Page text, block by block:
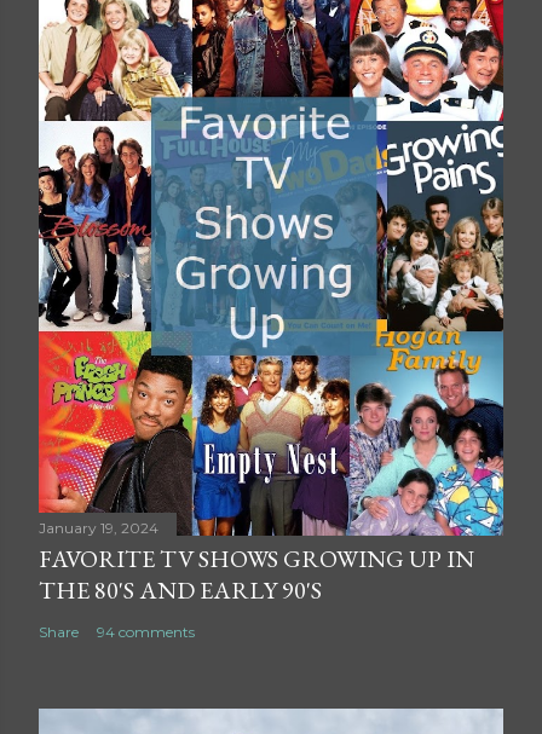
January 19, 2024
FAVORITE TV SHOWS GROWING UP IN
THE 80'S AND EARLY 90'S
Share 94 comments